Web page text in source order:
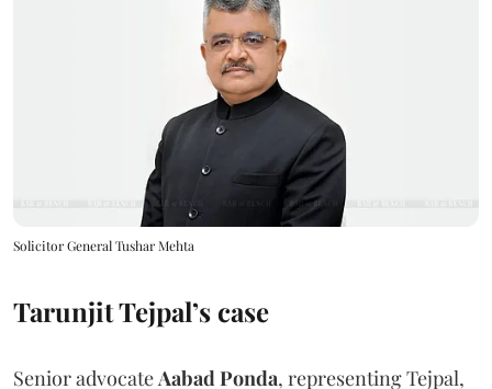
Solicitor General Tushar Mehta
Tarunjit Tejpal’s case
Senior advocateAabad Ponda, representing Tejpal,